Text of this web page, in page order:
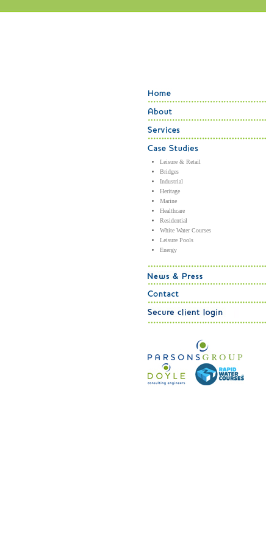
Leisure & Retail
Bridges
Industrial
Heritage
Marine
Healthcare
Residential
White Water Courses
Leisure Pools
Energy